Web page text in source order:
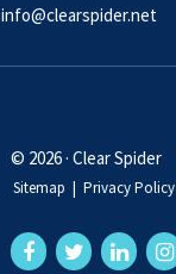
info@clearspider.net
© 2026 · Clear Spider
Sitemap |Privacy Policy